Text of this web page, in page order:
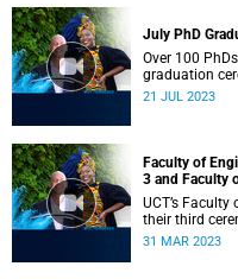
July PhD
Over 100
graduation
21 JUL 2023
Faculty of
3 and Faculty
UCT’s
their third
the Faculty of
31 MAR 2023